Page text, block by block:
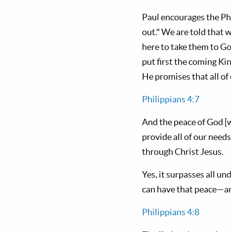
Paul encourages the
out." We are told that
here to take them to
put first the coming
He promises that all
Philippians 4:7
And the peace of God
provide all of our
through Christ Jesus.
Yes, it surpasses all
can have that
Philippians 4:8